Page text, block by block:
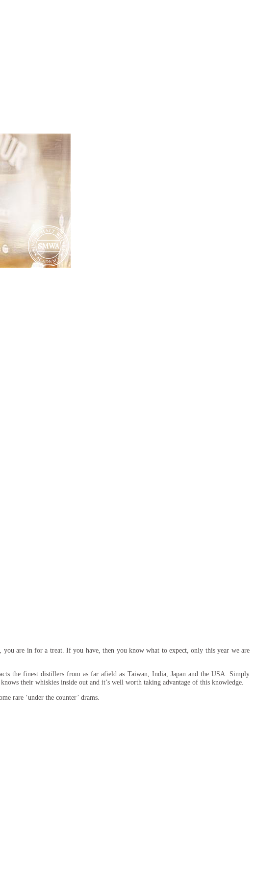
are in for a treat. If you have, then you know what to expect, only this year we are
the finest distillers from as far afield as Taiwan, India, Japan and the USA. Simply
their whiskies inside out and it’s well worth taking advantage of this knowledge.
rare ‘under the counter’ drams.